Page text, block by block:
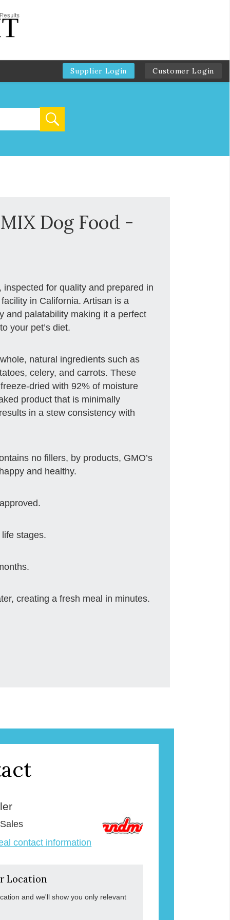
Supplier Login Customer Login
Dog Food -
for quality and prepared in
in California. Artisan is a
and palatability making it a perfect
your pet’s diet.
natural ingredients such as
celery, and carrots. These
dried with 92% of moisture
product that is minimally
in a stew consistency with
no fillers, by products, GMO’s
and healthy.
stages.
creating a fresh meal in minutes.
contact information
Location
and we'll show you only relevant